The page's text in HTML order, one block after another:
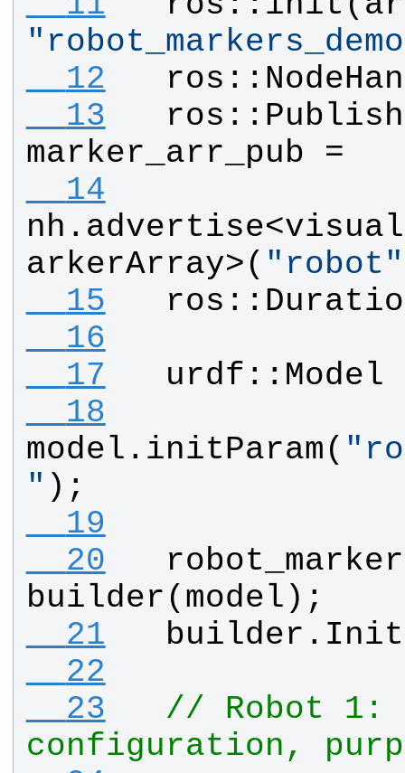
" robot_markers_demo
  12
ros ::
  13
ros ::
marker_arr_pub =
  14
nh . advertise<
arkerArray>( " robot "
  15
ros ::
  16
  17
urdf :: Model
  18
model . initParam( "
" );
  19
  20
builder ( model );
  21
builder . Init
  22
  23
// Robot 1:
configuration,